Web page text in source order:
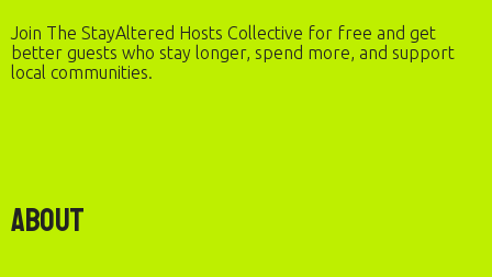
Join The StayAltered Hosts Collective for free and get
better guests who stay longer, spend more, and support
local communities.
About